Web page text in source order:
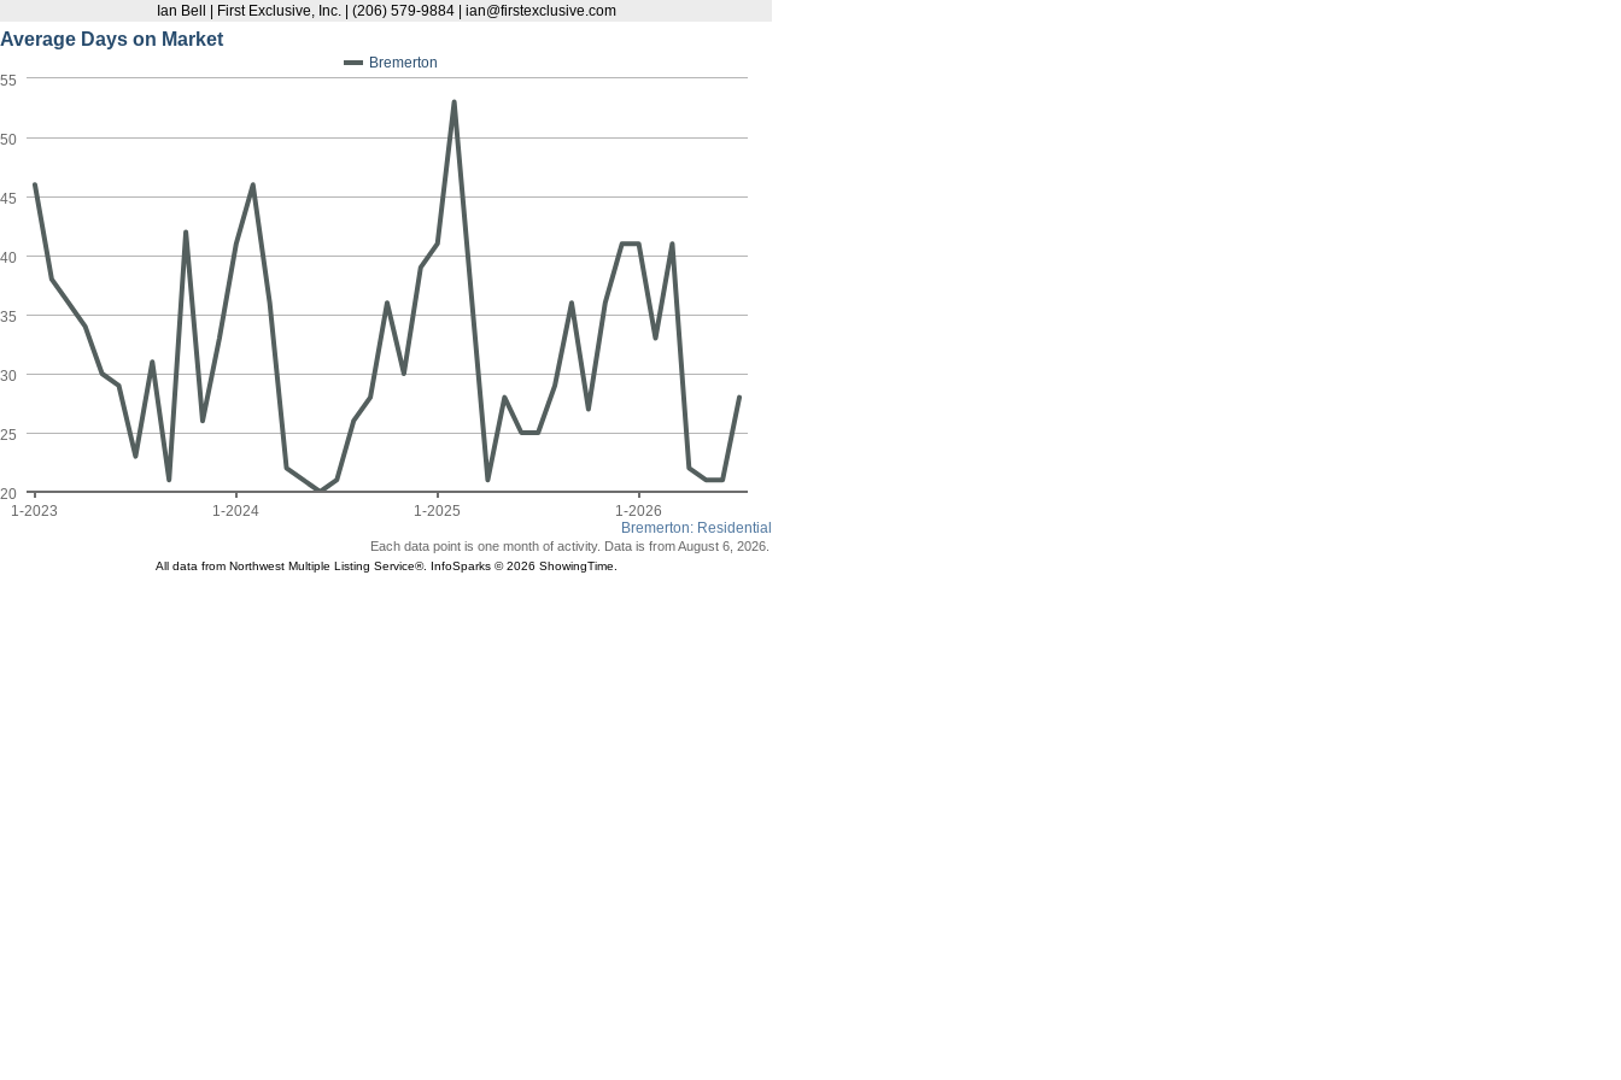
Ian Bell | First Exclusive, Inc. | (206) 579-9884 | ian@firstexclusive.com
Average Days on Market
Bremerton: Residential
Bremerton
1-2023 1-2024 1-2025 1-2026
20
25
30
35
40
45
50
55
Each data point is one month of activity. Data is from August 6, 2026.
All data from Northwest Multiple Listing Service®. InfoSparks © 2026 ShowingTime.